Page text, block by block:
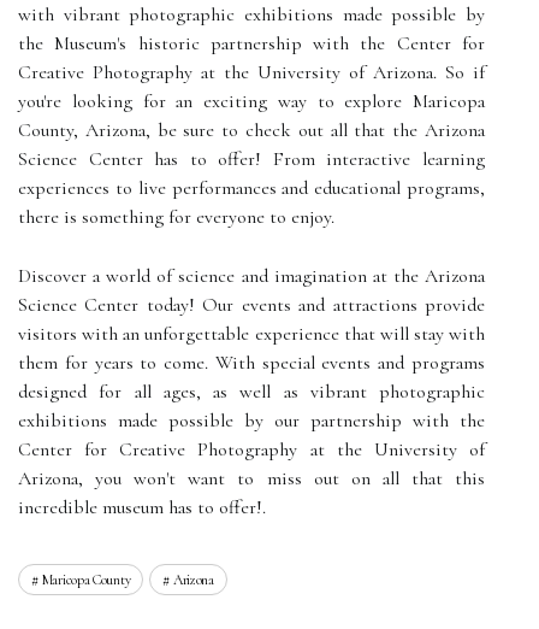
with vibrant photographic exhibitions made possible by
the Museum's historic partnership with the Center for
Creative Photography at the University of Arizona. So if
you're looking for an exciting way to explore Maricopa
County, Arizona, be sure to check out all that the Arizona
Science Center has to offer! From interactive learning
experiences to live performances and educational programs,
there is something for everyone to enjoy.
Discover a world of science and imagination at the Arizona
Science Center today! Our events and attractions provide
visitors with an unforgettable experience that will stay with
them for years to come. With special events and programs
designed for all ages, as well as vibrant photographic
exhibitions made possible by our partnership with the
Center for Creative Photography at the University of
Arizona, you won't want to miss out on all that this
incredible museum has to offer!.
Maricopa County Arizona